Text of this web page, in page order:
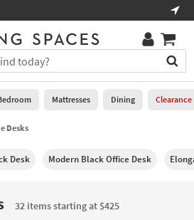
Mattresses Dining Clearance
Desks
Desk Modern Black Office Desk
32 items starting at $425